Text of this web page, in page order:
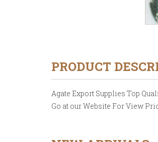
PRODUCT
Agate Export Supplies Top
Go at our Website For View